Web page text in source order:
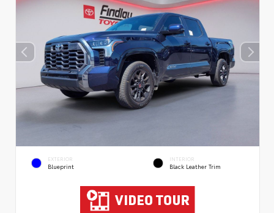
EXTERIOR
Blueprint
INTERIOR
Black Leather Trim